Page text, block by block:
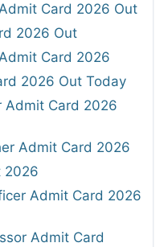
Card 2026 Out
2026 Out
Card 2026
2026 Out Today
Admit Card 2026
Admit Card 2026
2026
Admit Card 2026
Admit Card